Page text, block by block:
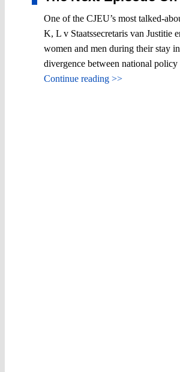
One of the CJEU’s most talked-
K, L v Staatssecretaris van
women and men during their stay
divergence between national
Continue reading >>